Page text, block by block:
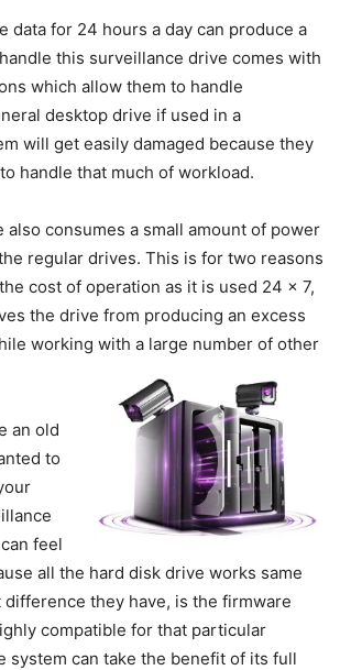
data for 24 hours a day can produce a
this surveillance drive comes with
which allow them to handle
desktop drive if used in a
will get easily damaged because they
handle that much of workload.
also consumes a small amount of power
regular drives. This is for two reasons
cost of operation as it is used 24 x 7,
the drive from producing an excess
working with a large number of other
an old
to
feel
all the hard disk drive works same
difference they have, is the firmware
compatible for that particular
system can take the benefit of its full